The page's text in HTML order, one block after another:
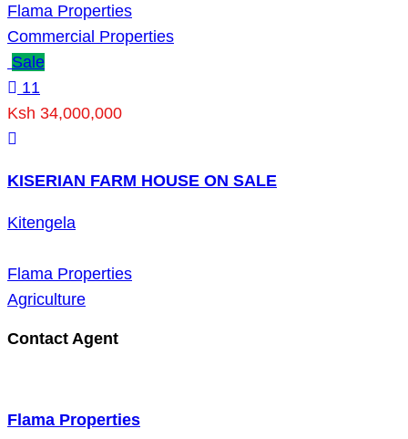
Flama Properties
Commercial Properties
Sale
11
Ksh 34,000,000
KISERIAN FARM HOUSE ON SALE
Kitengela
Flama Properties
Agriculture
Contact Agent
Flama Properties